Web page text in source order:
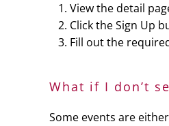
View the detail
Click the Sign Up
Fill out the
What if I don’t
Some events are